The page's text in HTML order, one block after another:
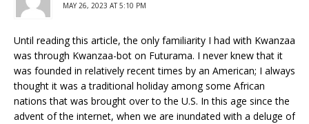
MAY 26, 2023 AT 5:10 PM
Until reading this article, the only familiarity I had with Kwanzaa
was through Kwanzaa-bot on Futurama. I never knew that it
was founded in relatively recent times by an American; I always
thought it was a traditional holiday among some African
nations that was brought over to the U.S. In this age since the
advent of the internet, when we are inundated with a deluge of